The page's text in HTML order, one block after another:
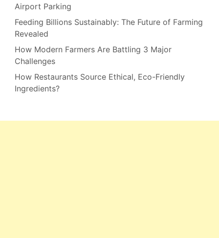
Airport Parking
Feeding Billions Sustainably: The Future of Farming
Revealed
How Modern Farmers Are Battling 3 Major
Challenges
How Restaurants Source Ethical, Eco-Friendly
Ingredients?